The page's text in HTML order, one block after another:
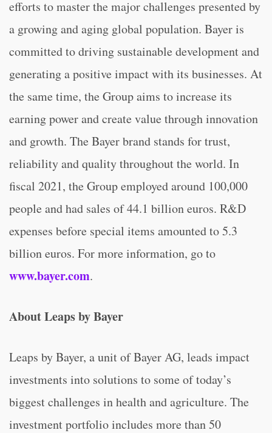
efforts to master the major challenges presented by
a growing and aging global population. Bayer is
committed to driving sustainable development and
generating a positive impact with its businesses. At
the same time, the Group aims to increase its
earning power and create value through innovation
and growth. The Bayer brand stands for trust,
reliability and quality throughout the world. In
fiscal 2021, the Group employed around 100,000
people and had sales of 44.1 billion euros. R&D
expenses before special items amounted to 5.3
billion euros. For more information, go to
www.bayer.com.
About Leaps by Bayer
Leaps by Bayer, a unit of Bayer AG, leads impact
investments into solutions to some of today’s
biggest challenges in health and agriculture. The
investment portfolio includes more than 50